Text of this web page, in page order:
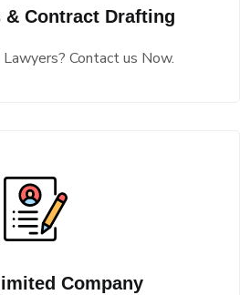
& Contract Drafting
Contact us Now.
Company